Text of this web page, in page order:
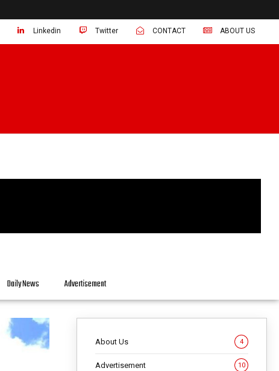
Linkedin Twitter CONTACT ABOUT US
Daily News Advertisement
About Us 4
Advertisement 10